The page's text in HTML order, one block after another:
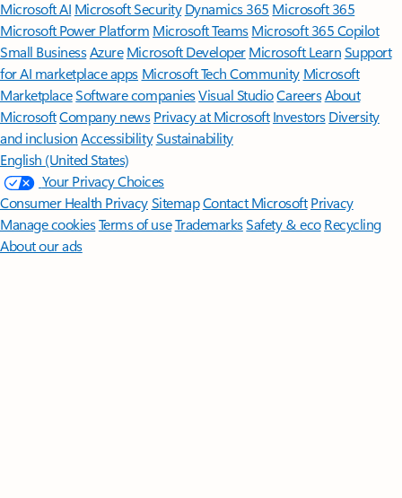
Microsoft AI Microsoft Security Dynamics 365 Microsoft 365
Microsoft Power Platform Microsoft TeamsMicrosoft 365 Copilot
Small BusinessAzure Microsoft DeveloperMicrosoft LearnSupport
for AI marketplace apps Microsoft Tech Community Microsoft
MarketplaceSoftware companiesVisual StudioCareersAbout
MicrosoftCompany news Privacy at Microsoft Investors Diversity
and inclusion AccessibilitySustainability
English (United States)
Your Privacy Choices
Consumer Health PrivacySitemapContact Microsoft Privacy
Manage cookiesTerms of useTrademarksSafety & eco Recycling
About our ads